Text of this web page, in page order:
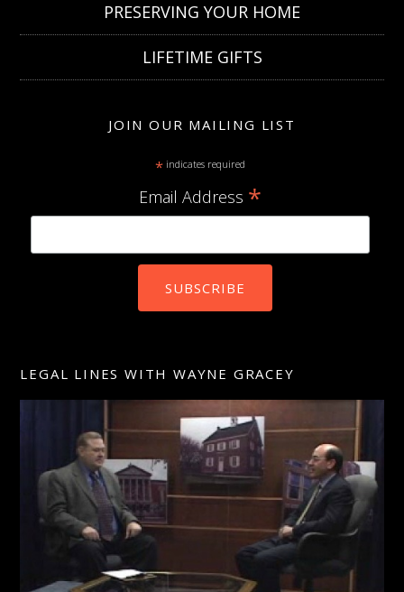
PRESERVING YOUR HOME
LIFETIME GIFTS
JOIN OUR MAILING LIST
* indicates required
Email Address *
LEGAL LINES WITH WAYNE GRACEY